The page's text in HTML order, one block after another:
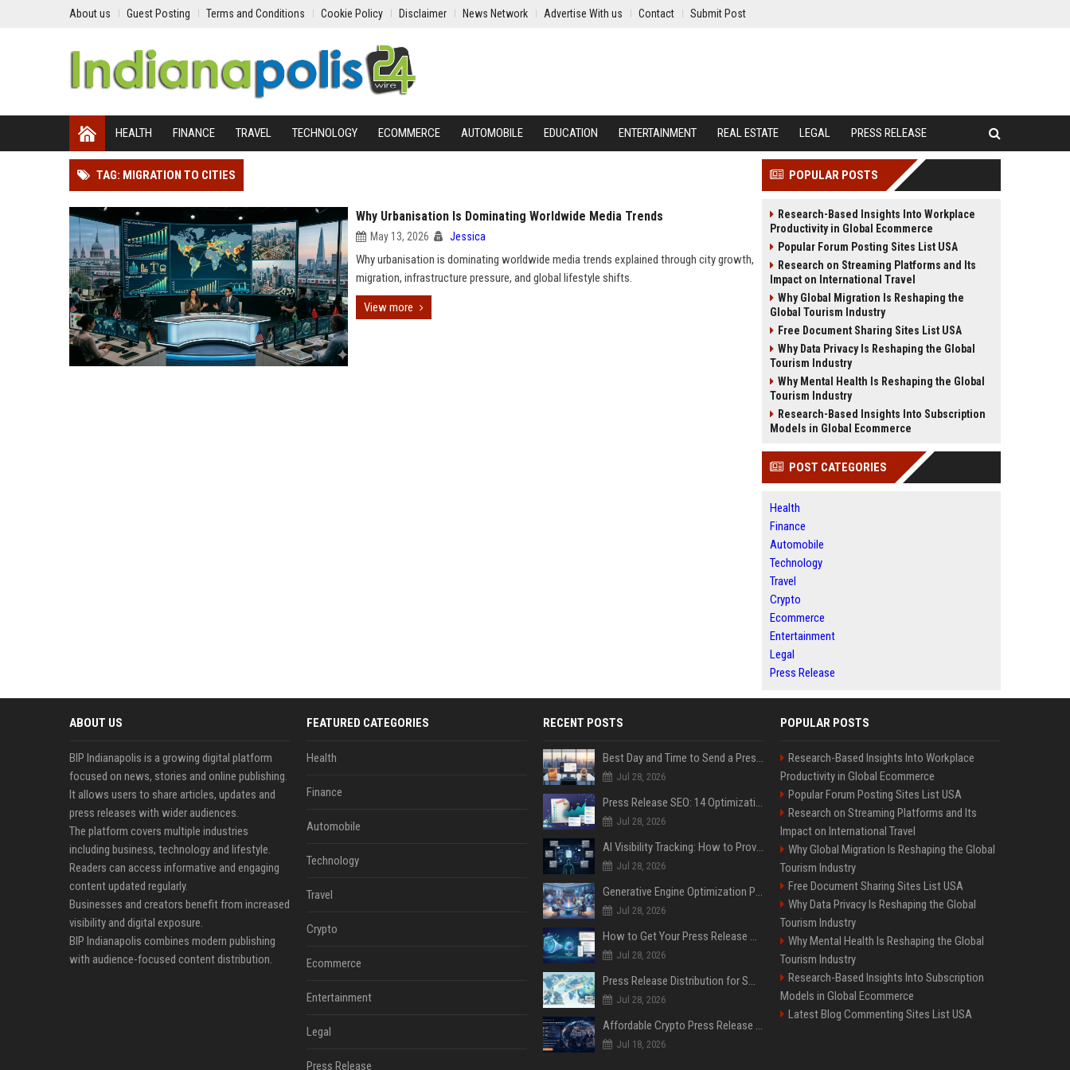
About us Guest Posting Terms and Conditions Cookie Policy Disclaimer News Network Advertise With us Contact Submit Post
HEALTH FINANCE TRAVEL TECHNOLOGY ECOMMERCE AUTOMOBILE EDUCATION ENTERTAINMENT REAL ESTATE LEGAL PRESS RELEASE
TAG: MIGRATION TO CITIES
Why Urbanisation Is Dominating Worldwide Media Trends
May 13, 2026 Jessica
Why urbanisation is dominating worldwide media trends explained through city growth,
migration, infrastructure pressure, and global lifestyle shifts.
View more
POPULAR POSTS
Research-Based Insights Into Workplace
Productivity in Global Ecommerce
Popular Forum Posting Sites List USA
Research on Streaming Platforms and Its
Impact on International Travel
Why Global Migration Is Reshaping the
Global Tourism Industry
Free Document Sharing Sites List USA
Why Data Privacy Is Reshaping the Global
Tourism Industry
Why Mental Health Is Reshaping the Global
Tourism Industry
Research-Based Insights Into Subscription
Models in Global Ecommerce
POST CATEGORIES
Health
Finance
Automobile
Technology
Travel
Crypto
Ecommerce
Entertainment
Legal
Press Release
ABOUT US
BIP Indianapolis is a growing digital platform
focused on news, stories and online publishing.
It allows users to share articles, updates and
press releases with wider audiences.
The platform covers multiple industries
including business, technology and lifestyle.
Readers can access informative and engaging
content updated regularly.
Businesses and creators benefit from increased
visibility and digital exposure.
BIP Indianapolis combines modern publishing
with audience-focused content distribution.
FEATURED CATEGORIES
Health
Finance
Automobile
Technology
Travel
Crypto
Ecommerce
Entertainment
Legal
Press Release
RECENT POSTS
Best Day and Time to Send a Press Release for Media Pick Up
Jul 28, 2026
Press Release SEO: 14 Optimizations That Actually Move Rankings
Jul 28, 2026
AI Visibility Tracking: How to Prove Your PR Got Cited
Jul 28, 2026
Generative Engine Optimization PR Starter Guide
Jul 28, 2026
How to Get Your Press Release Cited in Google AI Overviews
Jul 28, 2026
Press Release Distribution for Small Business Cheapest Path to Real Coverage
Jul 28, 2026
Affordable Crypto Press Release Distribution with Global Coverage
Jul 18, 2026
POPULAR POSTS
Research-Based Insights Into Workplace
Productivity in Global Ecommerce
Popular Forum Posting Sites List USA
Research on Streaming Platforms and Its
Impact on International Travel
Why Global Migration Is Reshaping the Global
Tourism Industry
Free Document Sharing Sites List USA
Why Data Privacy Is Reshaping the Global
Tourism Industry
Why Mental Health Is Reshaping the Global
Tourism Industry
Research-Based Insights Into Subscription
Models in Global Ecommerce
Latest Blog Commenting Sites List USA